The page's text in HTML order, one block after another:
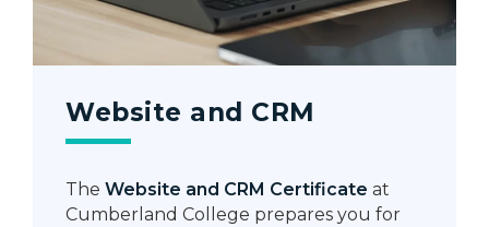
Website and CRM
The Website and CRM Certificate at
Cumberland College prepares you for